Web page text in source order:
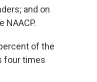
and on
NAACP.
of the
four times